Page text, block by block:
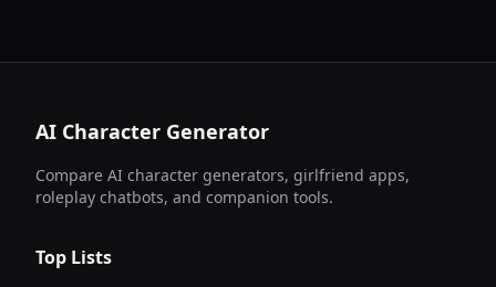
AI Character Generator
Compare AI character generators, girlfriend apps,
roleplay chatbots, and companion tools.
Top Lists